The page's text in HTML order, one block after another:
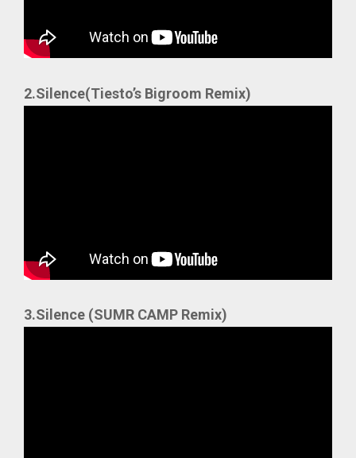
2.Silence(Tiesto’s Bigroom Remix)
3.Silence (SUMR CAMP Remix)